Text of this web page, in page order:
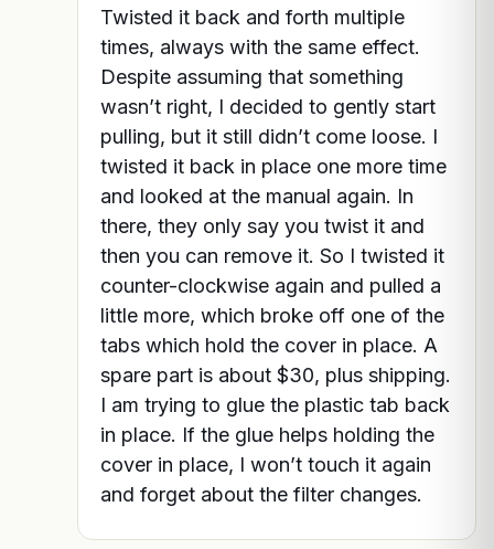
Twisted it back and forth multiple
times, always with the same effect.
Despite assuming that something
wasn’t right, I decided to gently start
pulling, but it still didn’t come loose. I
twisted it back in place one more time
and looked at the manual again. In
there, they only say you twist it and
then you can remove it. So I twisted it
counter-clockwise again and pulled a
little more, which broke off one of the
tabs which hold the cover in place. A
spare part is about $30, plus shipping.
I am trying to glue the plastic tab back
in place. If the glue helps holding the
cover in place, I won’t touch it again
and forget about the filter changes.